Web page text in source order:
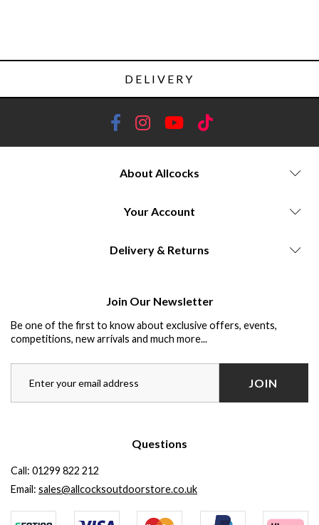
DELIVERY
About Allcocks
Your Account
Delivery & Returns
Join Our Newsletter
Be one of the first to know about exclusive offers, events,
competitions, new arrivals and much more...
JOIN
Questions
Call: 01299 822 212
Email: sales@allcocksoutdoorstore.co.uk